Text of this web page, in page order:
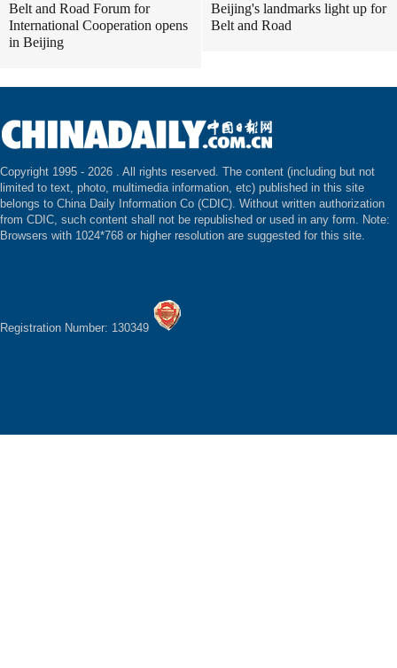
Belt and Road Forum for
International Cooperation opens
in Beijing
Beijing's landmarks light up for
Belt and Road
Copyright 1995 - 2026 . All rights reserved. The content (including but not
limited to text, photo, multimedia information, etc) published in this site
belongs to China Daily Information Co (CDIC). Without written authorization
from CDIC, such content shall not be republished or used in any form. Note:
Browsers with 1024*768 or higher resolution are suggested for this site.
Registration Number: 130349